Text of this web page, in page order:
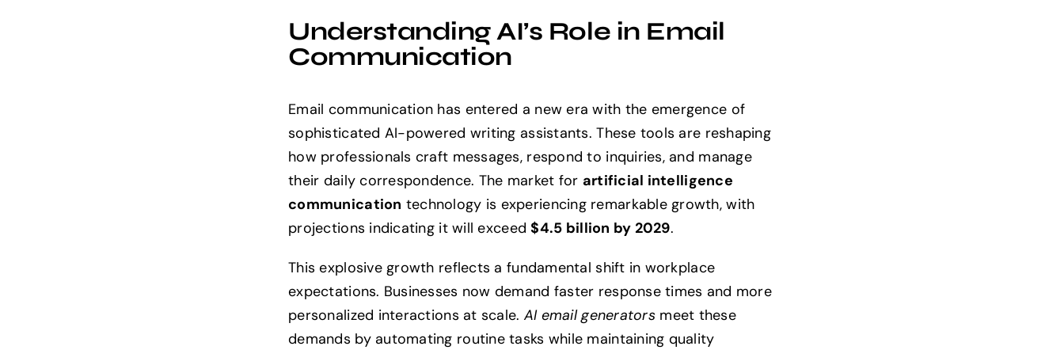
Understanding AI’s Role in Email
Communication
Email communication has entered a new era with the emergence of
sophisticated AI-powered writing assistants. These tools are reshaping
how professionals craft messages, respond to inquiries, and manage
their daily correspondence. The market for artificial intelligence
communication technology is experiencing remarkable growth, with
projections indicating it will exceed$4.5 billion by 2029.
This explosive growth reflects a fundamental shift in workplace
expectations. Businesses now demand faster response times and more
personalized interactions at scale. AI email generatorsmeet these
demands by automating routine tasks while maintaining quality